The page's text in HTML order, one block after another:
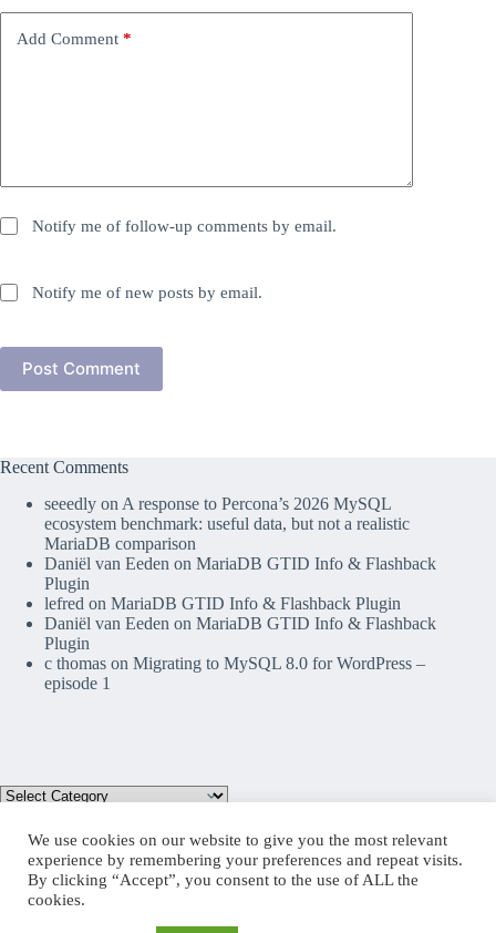
Add Comment *
Notify me of follow-up comments by email.
Notify me of new posts by email.
Post Comment
Recent Comments
seeedly on A response to Percona’s 2026 MySQL
ecosystem benchmark: useful data, but not a realistic
MariaDB comparison
Daniël van Eeden on MariaDB GTID Info & Flashback
Plugin
lefred on MariaDB GTID Info & Flashback Plugin
Daniël van Eeden on MariaDB GTID Info & Flashback
Plugin
c thomas on Migrating to MySQL 8.0 for WordPress –
episode 1
Mastodon
We use cookies on our website to give you the most relevant
experience by remembering your preferences and repeat visits.
By clicking “Accept”, you consent to the use of ALL the
cookies.